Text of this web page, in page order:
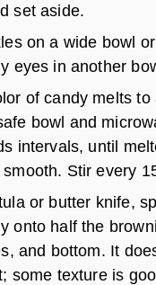
set aside.
on a wide bowl
eyes in another
of candy melts to
bowl and
intervals, until
Stir every
or butter knife,
onto half the
and bottom. It
some texture is